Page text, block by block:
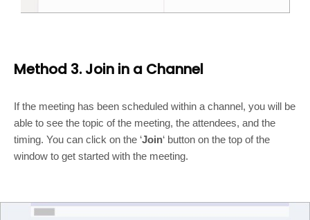
Method 3. Join in a Channel
If the meeting has been scheduled within a channel, you will be
able to see the topic of the meeting, the attendees, and the
timing. You can click on the ‘Join‘ button on the top of the
window to get started with the meeting.